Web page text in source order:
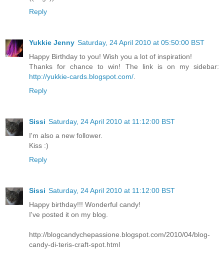
Reply
Yukkie Jenny Saturday, 24 April 2010 at 05:50:00 BST
Happy Birthday to you! Wish you a lot of inspiration!
Thanks for chance to win! The link is on my sidebar:
http://yukkie-cards.blogspot.com/
Reply
Sissi Saturday, 24 April 2010 at 11:12:00 BST
I'm also a new follower.
Kiss :)
Reply
Sissi Saturday, 24 April 2010 at 11:12:00 BST
Happy birthday!!! Wonderful candy!
I've posted it on my blog.
http://blogcandychepassione.blogspot.com/2010/04/blog-
candy-di-teris-craft-spot.html